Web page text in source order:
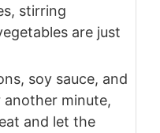
stirring
are just
soy sauce, and
another minute,
and let the